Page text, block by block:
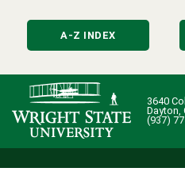
A-Z INDEX
3640
Dayton,
(937)